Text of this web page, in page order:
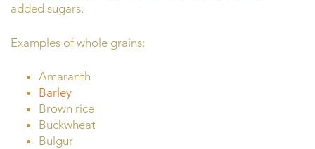
added sugars.
Examples of whole grains:
Amaranth
Barley
Brown rice
Buckwheat
Bulgur